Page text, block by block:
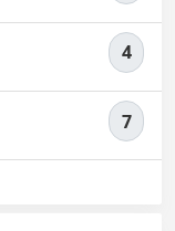
4
7